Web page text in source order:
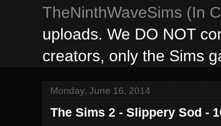
TheNinthWaveSims (In
uploads. We DO NOT
creators, only the Sims
Monday, June 16, 2014
The Sims 2 - Slippery Sod -